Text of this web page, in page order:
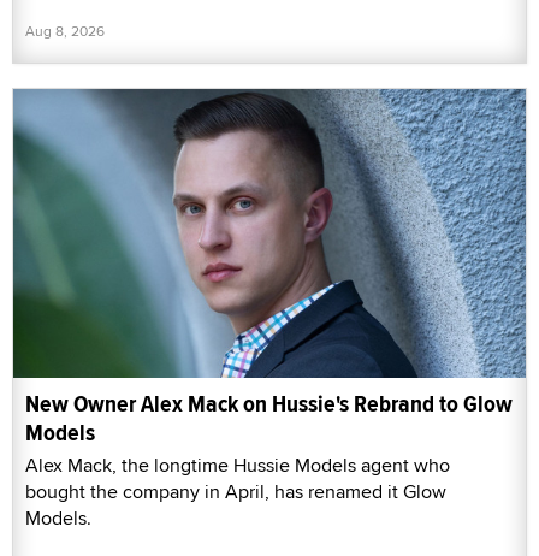
Aug 8, 2026
New Owner Alex Mack on Hussie's Rebrand to Glow
Models
Alex Mack, the longtime Hussie Models agent who
bought the company in April, has renamed it Glow
Models.